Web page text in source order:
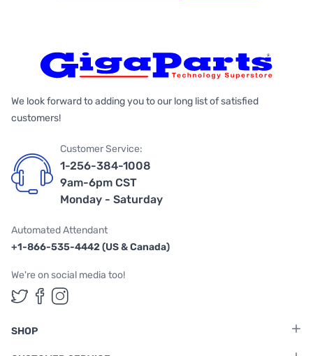
We look forward to adding you to our long list of satisfied
customers!
Customer Service:
1-256-384-1008
9am-6pm CST
Monday - Saturday
Automated Attendant
+1-866-535-4442 (US & Canada)
We're on social media too!
Follow us on Twitter
Follow us on Facebook
Follow us on Instagram
SHOP